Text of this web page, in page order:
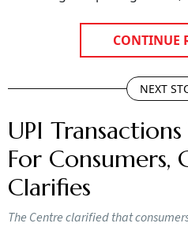
CONTINUE
NEXT
UPI
For Consumers,
Clarifies
The Centre clarified that